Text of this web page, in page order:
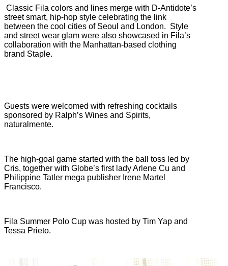
Classic Fila colors and lines merge with D-Antidote’s
street smart, hip-hop style celebrating the link
between the cool cities of Seoul and London. Style
and street wear glam were also showcased in Fila’s
collaboration with the Manhattan-based clothing
brand Staple.
Guests were welcomed with refreshing cocktails
sponsored by Ralph’s Wines and Spirits,
naturalmente.
The high-goal game started with the ball toss led by
Cris, together with Globe’s first lady Arlene Cu and
Philippine Tatler mega publisher Irene Martel
Francisco.
Fila Summer Polo Cup was hosted by Tim Yap and
Tessa Prieto.